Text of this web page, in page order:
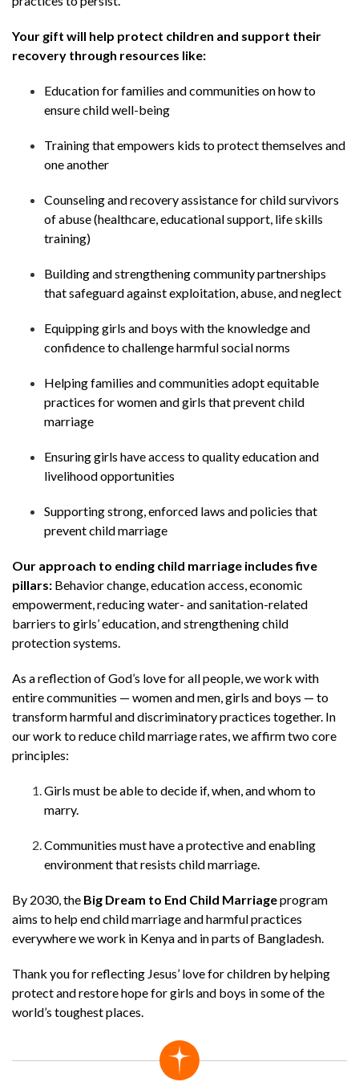
Your gift will help protect children and support their
recovery through resources like:
Education for families and communities on how to
ensure child well-being
Training that empowers kids to protect themselves and
one another
Counseling and recovery assistance for child survivors
of abuse (healthcare, educational support, life skills
training)
Building and strengthening community partnerships
that safeguard against exploitation, abuse, and neglect
Equipping girls and boys with the knowledge and
confidence to challenge harmful social norms
Helping families and communities adopt equitable
practices for women and girls that prevent child
marriage
Ensuring girls have access to quality education and
livelihood opportunities
Supporting strong, enforced laws and policies that
prevent child marriage
Our approach to ending child marriage includes five
pillars: Behavior change, education access, economic
empowerment, reducing water- and sanitation-related
barriers to girls’ education, and strengthening child
protection systems.
As a reflection of God’s love for all people, we work with
entire communities — women and men, girls and boys — to
transform harmful and discriminatory practices together. In
our work to reduce child marriage rates, we affirm two core
principles:
Girls must be able to decide if, when, and whom to
marry.
Communities must have a protective and enabling
environment that resists child marriage.
By 2030, the Big Dream to End Child Marriageprogram
aims to help end child marriage and harmful practices
everywhere we work in Kenya and in parts of Bangladesh.
Thank you for reflecting Jesus’ love for children by helping
protect and restore hope for girls and boys in some of the
world’s toughest places.